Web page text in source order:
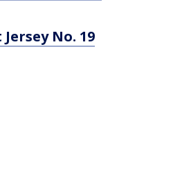
No. 19